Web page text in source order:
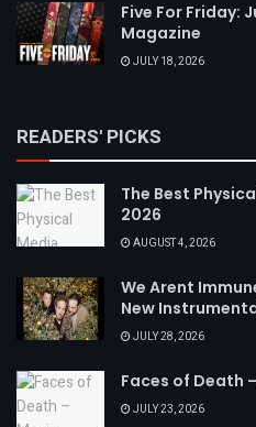
Five For Friday:
Magazine
JULY 18, 2026
READERS' PICKS
The Best
2026
AUGUST 4, 2026
We Arent
New
JULY 28, 2026
Faces of Death
JULY 23, 2026